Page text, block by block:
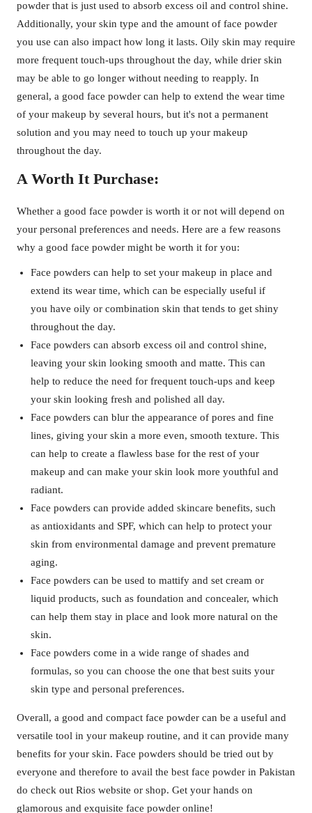
powder that is just used to absorb excess oil and control shine.
Additionally, your skin type and the amount of face powder
you use can also impact how long it lasts. Oily skin may require
more frequent touch-ups throughout the day, while drier skin
may be able to go longer without needing to reapply. In
general, a good face powder can help to extend the wear time
of your makeup by several hours, but it's not a permanent
solution and you may need to touch up your makeup
throughout the day.
A Worth It Purchase:
Whether a good face powder is worth it or not will depend on
your personal preferences and needs. Here are a few reasons
why a good face powder might be worth it for you:
Face powders can help to set your makeup in place and
extend its wear time, which can be especially useful if
you have oily or combination skin that tends to get shiny
throughout the day.
Face powders can absorb excess oil and control shine,
leaving your skin looking smooth and matte. This can
help to reduce the need for frequent touch-ups and keep
your skin looking fresh and polished all day.
Face powders can blur the appearance of pores and fine
lines, giving your skin a more even, smooth texture. This
can help to create a flawless base for the rest of your
makeup and can make your skin look more youthful and
radiant.
Face powders can provide added skincare benefits, such
as antioxidants and SPF, which can help to protect your
skin from environmental damage and prevent premature
aging.
Face powders can be used to mattify and set cream or
liquid products, such as foundation and concealer, which
can help them stay in place and look more natural on the
skin.
Face powders come in a wide range of shades and
formulas, so you can choose the one that best suits your
skin type and personal preferences.
Overall, a good and compact face powder can be a useful and
versatile tool in your makeup routine, and it can provide many
benefits for your skin. Face powders should be tried out by
everyone and therefore to avail the best face powder in Pakistan
do check out Rios website or shop. Get your hands on
glamorous and exquisite face powder online!